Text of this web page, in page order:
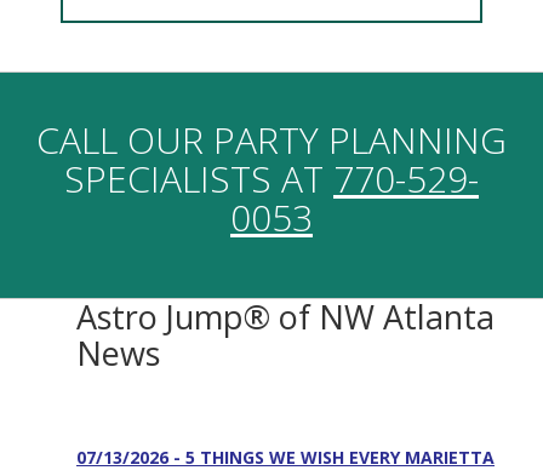
CALL OUR PARTY PLANNING
SPECIALISTS AT 770-529-
0053
Astro Jump® of NW Atlanta
News
07/13/2026 - 5 THINGS WE WISH EVERY MARIETTA